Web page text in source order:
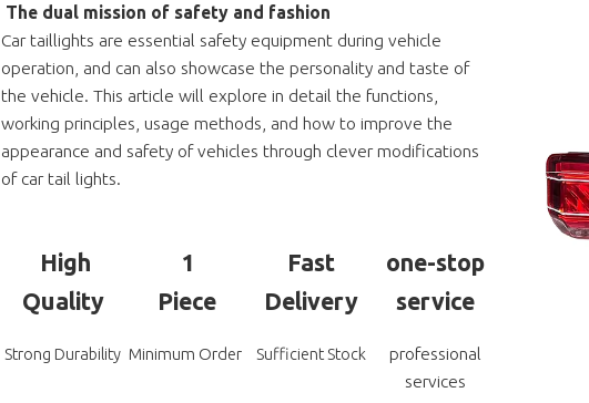
The dual mission of safety and fashion
Car taillights are essential safety equipment during vehicle
operation, and can also showcase the personality and taste of
the vehicle. This article will explore in detail the functions,
working principles, usage methods, and how to improve the
appearance and safety of vehicles through clever modifications
of car tail lights.
High
Quality
Strong Durability
1
Piece
Minimum Order
Fast
Delivery
Sufficient Stock
one-stop
service
professional
services